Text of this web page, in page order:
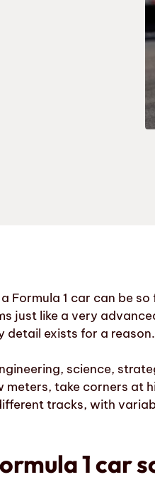
Formula 1 car can be
just like a very
detail exists for a
science,
meters, take corners at
tracks, with
1 car